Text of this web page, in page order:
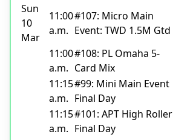
Sun
10
Mar
11:00
a.m.
#107: Micro Main
Event: TWD 1.5M Gtd
11:00
a.m.
#108: PL Omaha 5-
Card Mix
11:15
a.m.
#99: Mini Main Event
Final Day
11:15
a.m.
#101: APT High Roller
Final Day